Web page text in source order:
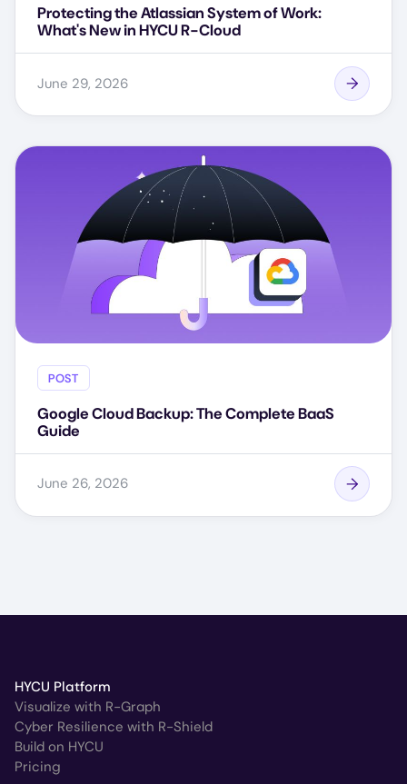
Protecting the Atlassian System of Work:
What's New in HYCU R-Cloud
June 29, 2026
POST
Google Cloud Backup: The Complete BaaS
Guide
June 26, 2026
HYCU Platform
Visualize with R-Graph
Cyber Resilience with R-Shield
Build on HYCU
Pricing